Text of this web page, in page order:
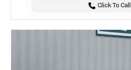
Click To Call